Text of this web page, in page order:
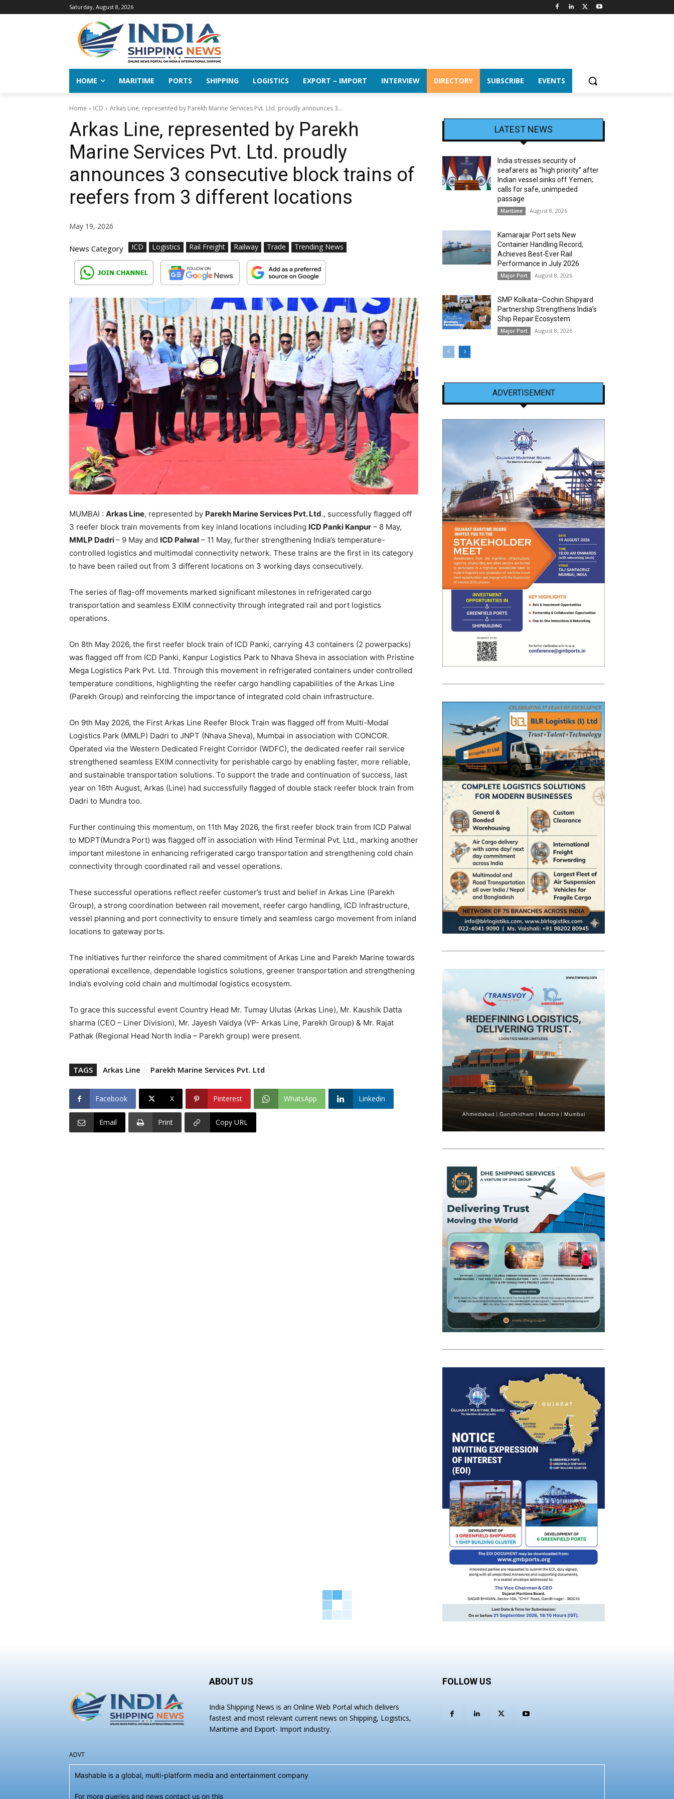
Saturday, August 8, 2026
HOME MARITIME PORTS SHIPPING LOGISTICS EXPORT – IMPORT INTERVIEW DIRECTORY SUBSCRIBE EVENTS
Home ICD Arkas Line, represented by Parekh Marine Services Pvt. Ltd. proudly announces 3...
Arkas Line, represented by Parekh
Marine Services Pvt. Ltd. proudly
announces 3 consecutive block trains of
reefers from 3 different locations
May 19, 2026
News Category ICD Logistics Rail Freight Railway Trade Trending News
MUMBAI : Arkas Line, represented by Parekh Marine Services Pvt. Ltd., successfully flagged off
3 reefer block train movements from key inland locations including ICD Panki Kanpur – 8 May,
MMLP Dadri– 9 May and ICD Palwal – 11 May, further strengthening India’s temperature-
controlled logistics and multimodal connectivity network. These trains are the first in its category
to have been railed out from 3 different locations on 3 working days consecutively.
The series of flag-off movements marked significant milestones in refrigerated cargo
transportation and seamless EXIM connectivity through integrated rail and port logistics
operations.
On 8th May 2026, the first reefer block train of ICD Panki, carrying 43 containers (2 powerpacks)
was flagged off from ICD Panki, Kanpur Logistics Park to Nhava Sheva in association with Pristine
Mega Logistics Park Pvt. Ltd. Through this movement in refrigerated containers under controlled
temperature conditions, highlighting the reefer cargo handling capabilities of the Arkas Line
(Parekh Group) and reinforcing the importance of integrated cold chain infrastructure.
On 9th May 2026, the First Arkas Line Reefer Block Train was flagged off from Multi-Modal
Logistics Park (MMLP) Dadri to JNPT (Nhava Sheva), Mumbai in association with CONCOR.
Operated via the Western Dedicated Freight Corridor (WDFC), the dedicated reefer rail service
strengthened seamless EXIM connectivity for perishable cargo by enabling faster, more reliable,
and sustainable transportation solutions. To support the trade and continuation of success, last
year on 16th August, Arkas (Line) had successfully flagged of double stack reefer block train from
Dadri to Mundra too.
Further continuing this momentum, on 11th May 2026, the first reefer block train from ICD Palwal
to MDPT(Mundra Port) was flagged off in association with Hind Terminal Pvt. Ltd., marking another
important milestone in enhancing refrigerated cargo transportation and strengthening cold chain
connectivity through coordinated rail and vessel operations.
These successful operations reflect reefer customer’s trust and belief in Arkas Line (Parekh
Group), a strong coordination between rail movement, reefer cargo handling, ICD infrastructure,
vessel planning and port connectivity to ensure timely and seamless cargo movement from inland
locations to gateway ports.
The initiatives further reinforce the shared commitment of Arkas Line and Parekh Marine towards
operational excellence, dependable logistics solutions, greener transportation and strengthening
India’s evolving cold chain and multimodal logistics ecosystem.
To grace this successful event Country Head Mr. Tumay Ulutas (Arkas Line), Mr. Kaushik Datta
sharma (CEO – Liner Division), Mr. Jayesh Vaidya (VP- Arkas Line, Parekh Group) & Mr. Rajat
Pathak (Regional Head North India – Parekh group) were present.
TAGS Arkas Line Parekh Marine Services Pvt. Ltd
Facebook X Pinterest WhatsApp Linkedin
Email Print Copy URL
LATEST NEWS
India stresses security of
seafarers as “high priority” after
Indian vessel sinks off Yemen;
calls for safe, unimpeded
passage
Maritime August 8, 2026
Kamarajar Port sets New
Container Handling Record,
Achieves Best-Ever Rail
Performance in July 2026
Major Port August 8, 2026
SMP Kolkata–Cochin Shipyard
Partnership Strengthens India’s
Ship Repair Ecosystem
Major Port August 8, 2026
ADVERTISEMENT
ABOUT US
India Shipping News is an Online Web Portal which delivers
fastest and most relevant current news on Shipping, Logistics,
Maritime and Export- Import industry.
FOLLOW US
ADVT
Mashable is a global, multi-platform media and entertainment company
For more queries and news contact us on this